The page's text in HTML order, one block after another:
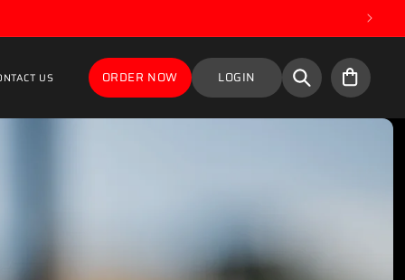
US ORDER NOW LOGIN Cart